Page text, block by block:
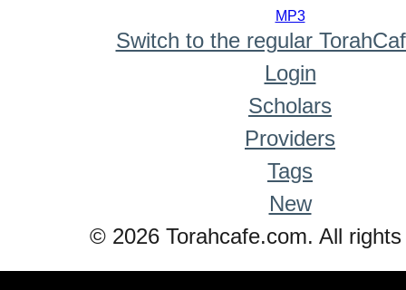
MP3
Switch to the regular
Login
Scholars
Providers
Tags
New
© 2026 Torahcafe.com. All